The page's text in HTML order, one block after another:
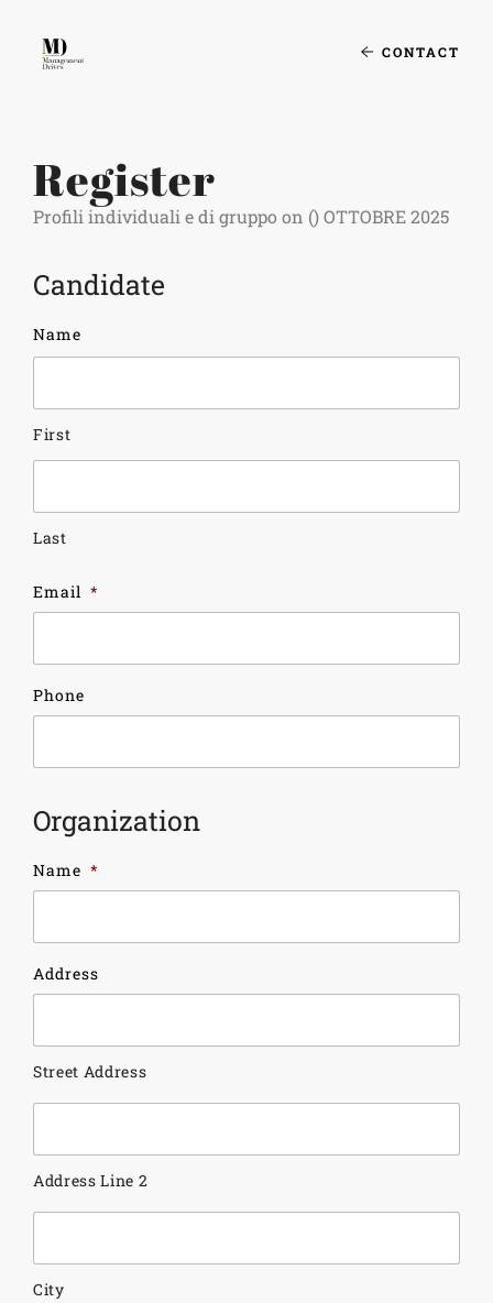
CONTACT
Register
Profili individuali e di gruppo on () OTTOBRE 2025
Candidate
Name
First
Last
Email *
Phone
Organization
Name *
Address
Street Address
Address Line 2
City